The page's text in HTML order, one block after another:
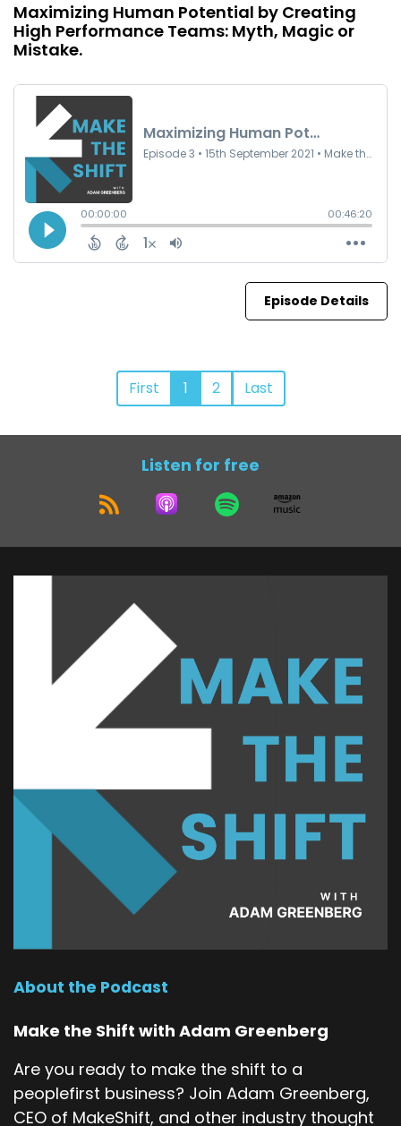
Maximizing Human Potential by Creating
High Performance Teams: Myth, Magic or
Mistake.
Episode Details
First 1 2 Last
Listen for free
About the Podcast
Make the Shift with Adam Greenberg
Are you ready to make the shift to a
peoplefirst business? Join Adam Greenberg,
CEO of MakeShift, and other industry thought